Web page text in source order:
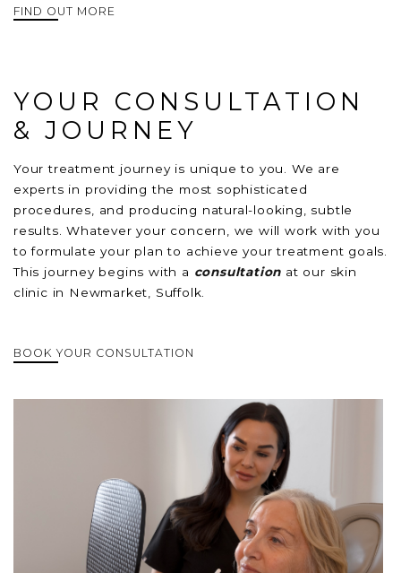
FIND OUT MORE
YOUR CONSULTATION
& JOURNEY
Your treatment journey is unique to you. We are
experts in providing the most sophisticated
procedures, and producing natural-looking, subtle
results. Whatever your concern, we will work with you
to formulate your plan to achieve your treatment goals.
This journey begins with a consultation at our skin
clinic in Newmarket, Suffolk.
BOOK YOUR CONSULTATION